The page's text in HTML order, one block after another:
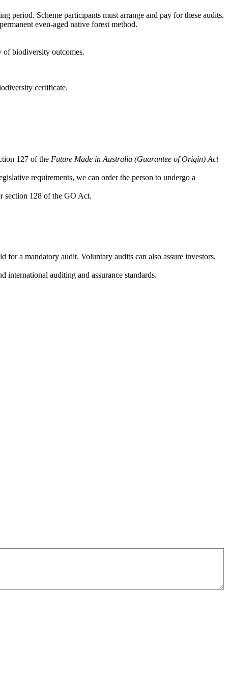
period. Scheme participants must arrange and pay for these audits.
even-aged native forest method.
of biodiversity outcomes.
certificate.
127 of the Future Made in Australia (Guarantee of Origin) Act
requirements, we can order the person to undergo a
section 128 of the GO Act.
a mandatory audit. Voluntary audits can also assure investors,
auditing and assurance standards.